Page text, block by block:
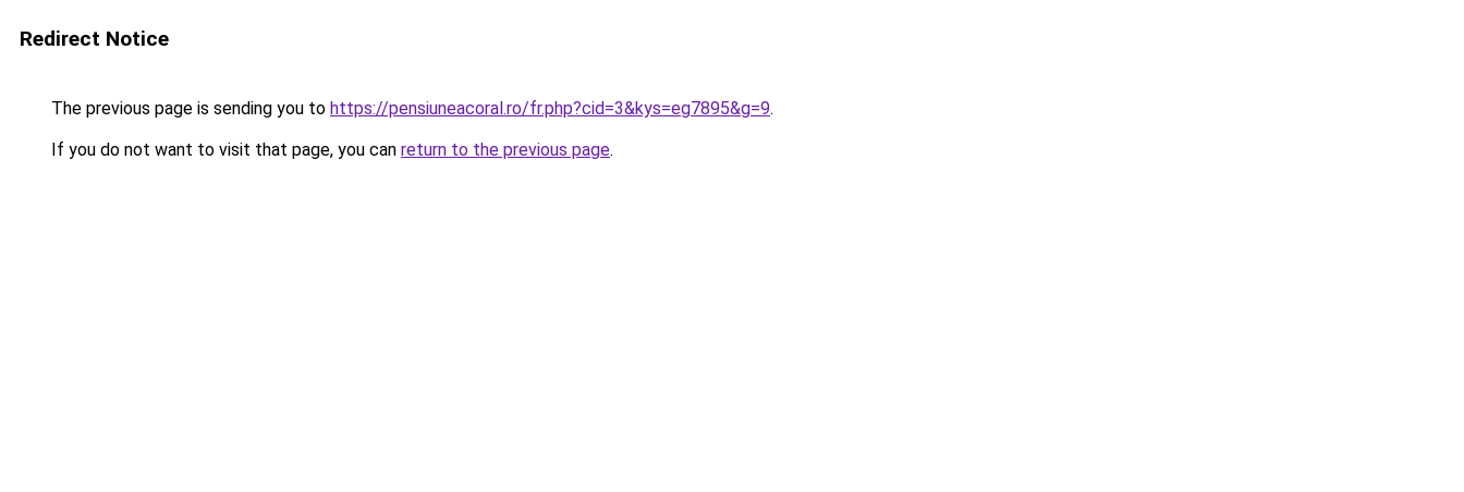
Redirect Notice
The previous page is sending you to https://pensiuneacoral.ro/fr.php?cid=3&kys=eg7895&g=9.
If you do not want to visit that page, you can return to the previous page.